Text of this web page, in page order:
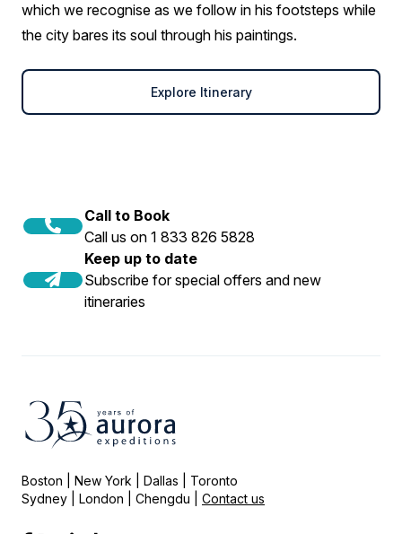
which we recognise as we follow in his footsteps while
the city bares its soul through his paintings.
Explore Itinerary
Call to Book
Call us on 1 833 826 5828
Keep up to date
Subscribe for special offers and new
itineraries
Boston | New York | Dallas | Toronto
Sydney | London | Chengdu | Contact us